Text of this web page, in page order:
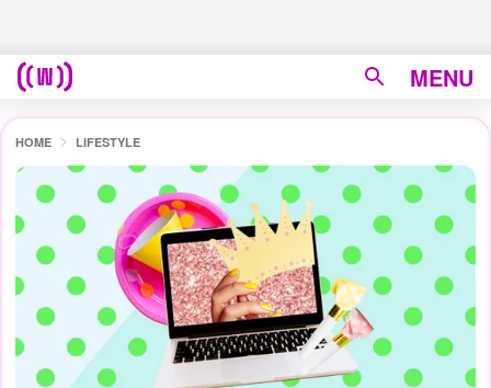
MENU
HOME LIFESTYLE